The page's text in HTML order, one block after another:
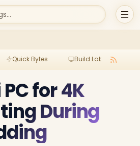
Quick Bytes Build Lab
for 4K
During